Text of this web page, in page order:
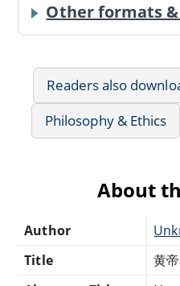
Other formats
Readers also
Philosophy & Ethics
About
Author
Title
黄